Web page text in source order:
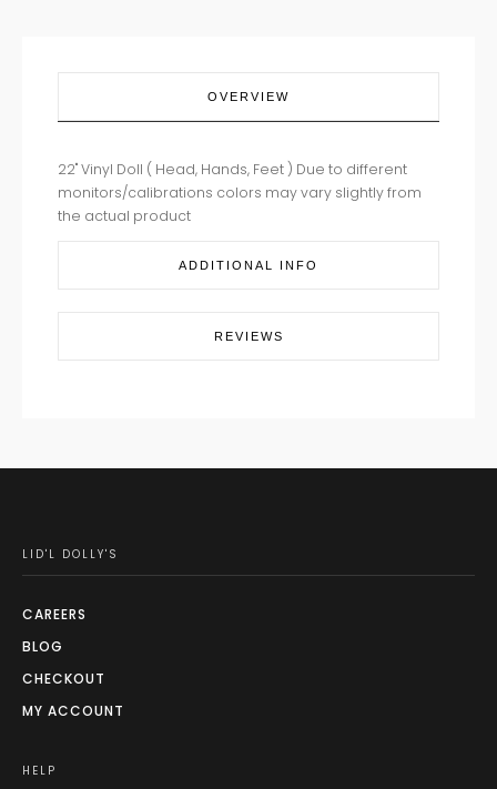
OVERVIEW
22" Vinyl Doll ( Head, Hands, Feet ) Due to different
monitors/calibrations colors may vary slightly from
the actual product
ADDITIONAL INFO
REVIEWS
LID'L DOLLY'S
CAREERS
BLOG
CHECKOUT
MY ACCOUNT
HELP